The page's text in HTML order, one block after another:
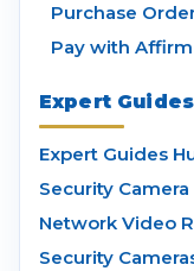
Purchase
Pay with Affirm
Expert
Expert Guides
Security
Network Video
Security